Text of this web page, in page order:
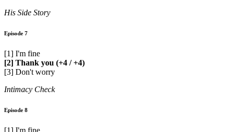
His Side Story
Episode 7
[1] I'm fine
[2] Thank you (+4 / +4)
[3] Don't worry
Intimacy Check
Episode 8
[1] I'm fine